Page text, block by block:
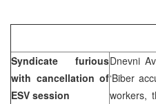
Economic
Syndicate furious
with cancellation of
ESV session
Dnevni
‘Biber
workers,